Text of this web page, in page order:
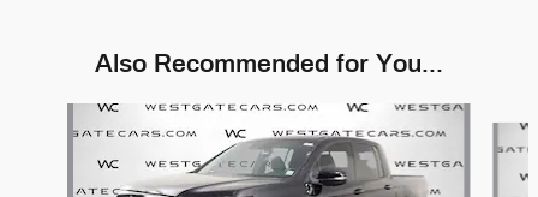
Also Recommended for You...